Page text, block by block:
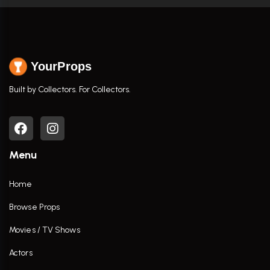
YourProps
Built by Collectors. For Collectors.
Menu
Home
Browse Props
Movies / TV Shows
Actors